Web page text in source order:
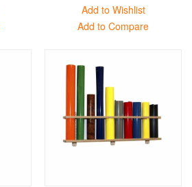
Add to Wishlist
Add to Compare